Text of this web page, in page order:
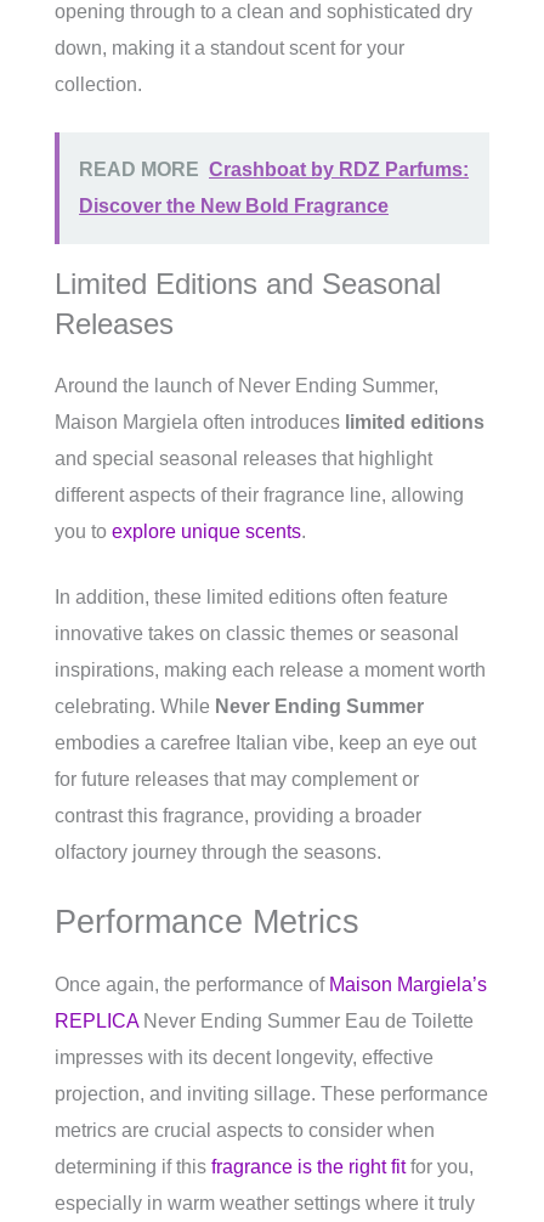
opening through to a clean and sophisticated dry
down, making it a standout scent for your
collection.
READ MORE Crashboat by RDZ Parfums:
Discover the New Bold Fragrance
Limited Editions and Seasonal
Releases
Around the launch of Never Ending Summer,
Maison Margiela often introduces limited editions
and special seasonal releases that highlight
different aspects of their fragrance line, allowing
you to explore unique scents.
In addition, these limited editions often feature
innovative takes on classic themes or seasonal
inspirations, making each release a moment worth
celebrating. While Never Ending Summer
embodies a carefree Italian vibe, keep an eye out
for future releases that may complement or
contrast this fragrance, providing a broader
olfactory journey through the seasons.
Performance Metrics
Once again, the performance of Maison Margiela’s
REPLICANever Ending Summer Eau de Toilette
impresses with its decent longevity, effective
projection, and inviting sillage. These performance
metrics are crucial aspects to consider when
determining if this fragrance is the right fitfor you,
especially in warm weather settings where it truly